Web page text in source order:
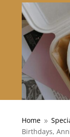
Home 9
Birthdays,